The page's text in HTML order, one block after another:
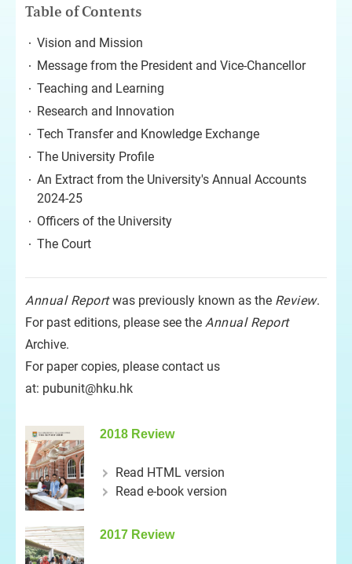
Table of Contents
Vision and Mission
Message from the President and Vice-Chancellor
Teaching and Learning
Research and Innovation
Tech Transfer and Knowledge Exchange
The University Profile
An Extract from the University's Annual Accounts
2024-25
Officers of the University
The Court
Annual Reportwas previously known as the Review.
For past editions, please see the Annual Report
Archive.
For paper copies, please contact us
at: pubunit@hku.hk
2018 Review
Read HTML version
Read e-book version
2017 Review